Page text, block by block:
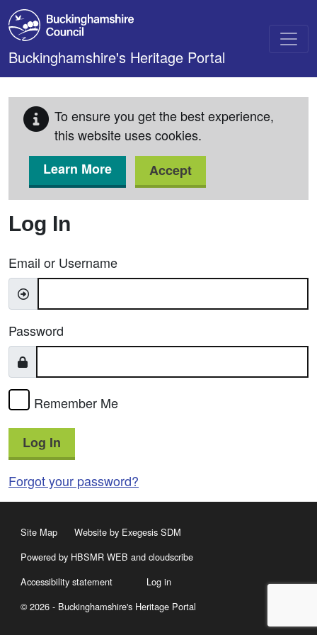
Skip to main content
Buckinghamshire's Heritage Portal
To ensure you get the best experience,
this website uses cookies.
Learn More
Accept
Log In
Email or Username
Password
Remember Me
Log In
Forgot your password?
Site Map
Website by Exegesis SDM
Powered by HBSMR WEB and cloudscribe
Accessibility statement
Log in
© 2026 - Buckinghamshire's Heritage Portal